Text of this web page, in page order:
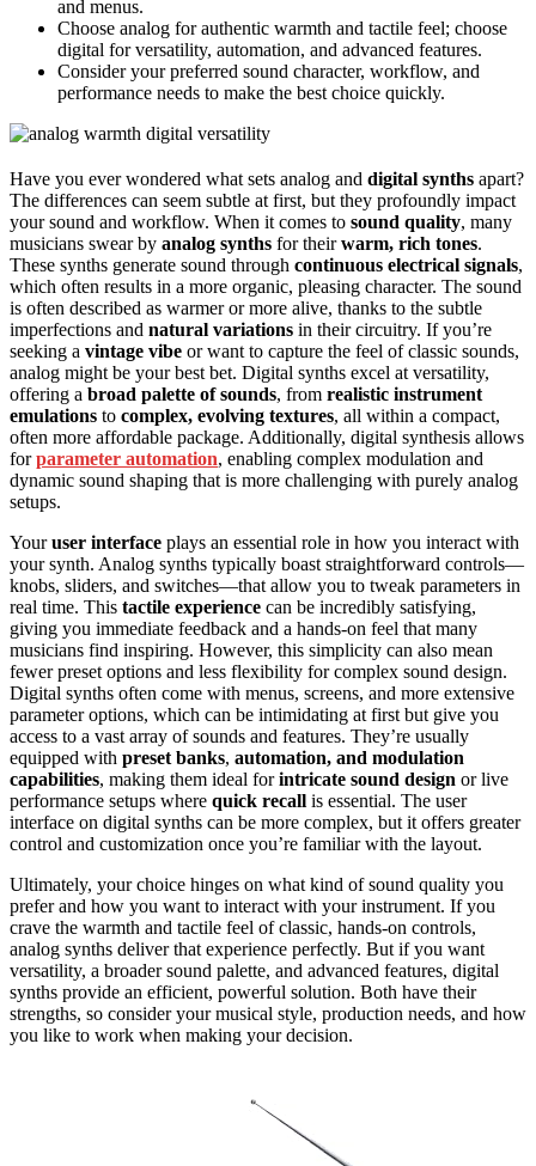
and menus.
Choose analog for authentic warmth and tactile feel; choose
digital for versatility, automation, and advanced features.
Consider your preferred sound character, workflow, and
performance needs to make the best choice quickly.
Have you ever wondered what sets analog and digital synths apart?
The differences can seem subtle at first, but they profoundly impact
your sound and workflow. When it comes to sound quality, many
musicians swear by analog synths for theirwarm, rich tones.
These synths generate sound through continuous electrical signals,
which often results in a more organic, pleasing character. The sound
is often described as warmer or more alive, thanks to the subtle
imperfections and natural variations in their circuitry. If you’re
seeking a vintage vibe or want to capture the feel of classic sounds,
analog might be your best bet. Digital synths excel at versatility,
offering a broad palette of sounds, from realistic instrument
emulations to complex, evolving textures, all within a compact,
often more affordable package. Additionally, digital synthesis allows
forparameter automation, enabling complex modulation and
dynamic sound shaping that is more challenging with purely analog
setups.
Youruser interface plays an essential role in how you interact with
your synth. Analog synths typically boast straightforward controls—
knobs, sliders, and switches—that allow you to tweak parameters in
real time. This tactile experience can be incredibly satisfying,
giving you immediate feedback and a hands-on feel that many
musicians find inspiring. However, this simplicity can also mean
fewer preset options and less flexibility for complex sound design.
Digital synths often come with menus, screens, and more extensive
parameter options, which can be intimidating at first but give you
access to a vast array of sounds and features. They’re usually
equipped with preset banks, automation, and modulation
capabilities, making them ideal forintricate sound design or live
performance setups where quick recall is essential. The user
interface on digital synths can be more complex, but it offers greater
control and customization once you’re familiar with the layout.
Ultimately, your choice hinges on what kind of sound quality you
prefer and how you want to interact with your instrument. If you
crave the warmth and tactile feel of classic, hands-on controls,
analog synths deliver that experience perfectly. But if you want
versatility, a broader sound palette, and advanced features, digital
synths provide an efficient, powerful solution. Both have their
strengths, so consider your musical style, production needs, and how
you like to work when making your decision.